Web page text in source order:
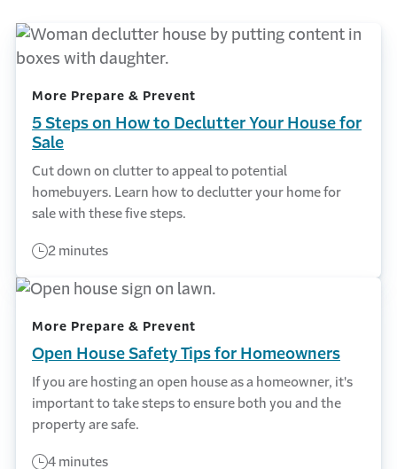
More Prepare & Prevent
5 Steps on How to Declutter Your House for
Sale
Cut down on clutter to appeal to potential
homebuyers. Learn how to declutter your home for
sale with these five steps.
2 minutes
More Prepare & Prevent
Open House Safety Tips for Homeowners
If you are hosting an open house as a homeowner, it's
important to take steps to ensure both you and the
property are safe.
4 minutes